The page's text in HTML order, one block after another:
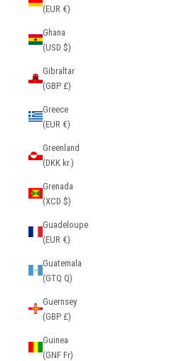
(EUR €)
Ghana
(USD $)
Gibraltar
(GBP £)
Greece
(EUR €)
Greenland
(DKK kr.)
Grenada
(XCD $)
Guadeloupe
(EUR €)
Guatemala
(GTQ Q)
Guernsey
(GBP £)
Guinea
(GNF Fr)